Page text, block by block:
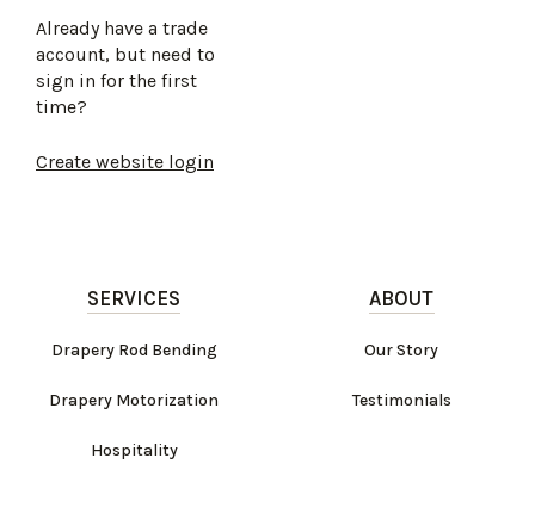
Already have a trade
account, but need to
sign in for the first
time?
Create website login
SERVICES
Drapery Rod Bending
Drapery Motorization
Hospitality
ABOUT
Our Story
Testimonials